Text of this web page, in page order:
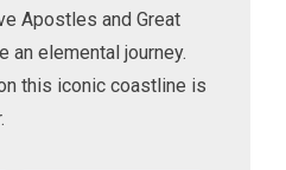
Apostles and Great
an elemental journey.
this iconic coastline is